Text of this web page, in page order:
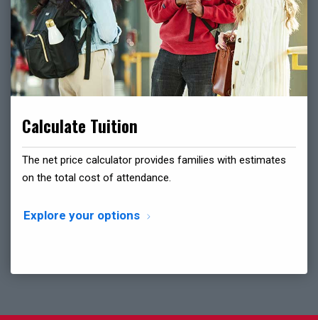
Calculate Tuition
The net price calculator provides families with estimates
on the total cost of attendance.
Explore your options